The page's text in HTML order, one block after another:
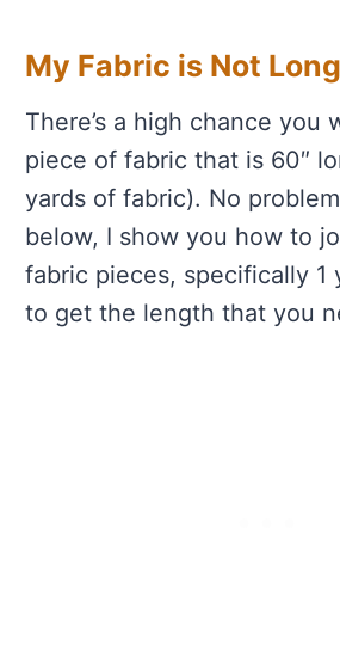
My Fabric is Not
There’s a high chance you
piece of fabric that is 60″
yards of fabric). No
below, I show you how to
fabric pieces, specifically 1
to get the length that you